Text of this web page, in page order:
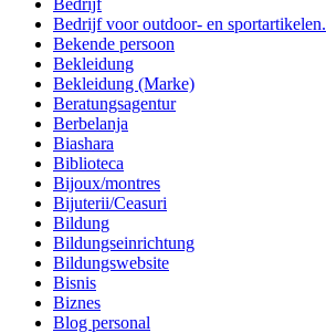
Bedrijf
Bedrijf voor outdoor- en sportartikelen.
Bekende persoon
Bekleidung
Bekleidung (Marke)
Beratungsagentur
Berbelanja
Biashara
Biblioteca
Bijoux/montres
Bijuterii/Ceasuri
Bildung
Bildungseinrichtung
Bildungswebsite
Bisnis
Biznes
Blog personal